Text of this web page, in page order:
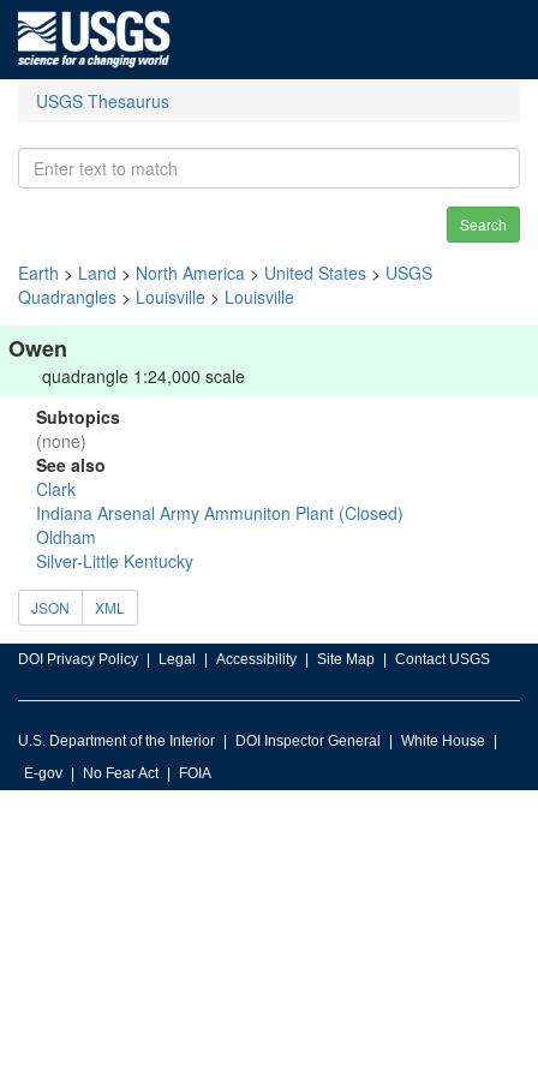
USGS Thesaurus
Search
Earth > Land > North America > United States > USGS
Quadrangles > Louisville > Louisville
Owen
quadrangle 1:24,000 scale
Subtopics
(none)
See also
Clark
Indiana Arsenal Army Ammuniton Plant (Closed)
Oldham
Silver-Little Kentucky
JSON XML
DOI Privacy Policy Legal Accessibility Site Map Contact USGS
U.S. Department of the Interior DOI Inspector General
White House
E-gov
No Fear Act FOIA